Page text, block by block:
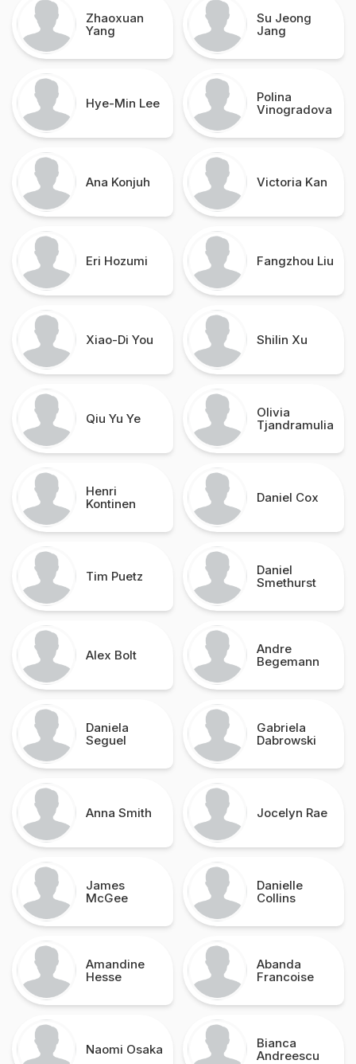
Zhaoxuan
Yang
Su Jeong
Jang
Hye-Min Lee
Polina
Vinogradova
Ana Konjuh Victoria Kan
Eri Hozumi Fangzhou Liu
Xiao-Di You Shilin Xu
Qiu Yu Ye
Olivia
Tjandramulia
Henri
Kontinen
Daniel Cox
Tim Puetz
Daniel
Smethurst
Alex Bolt
Andre
Begemann
Daniela
Seguel
Gabriela
Dabrowski
Anna Smith Jocelyn Rae
James
McGee
Danielle
Collins
Amandine
Hesse
Abanda
Francoise
Naomi Osaka
Bianca
Andreescu